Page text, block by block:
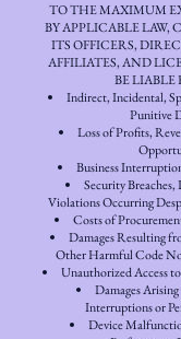
TO THE MAXIMUM
BY APPLICABLE LAW,
ITS OFFICERS,
AFFILIATES, AND
BE LIABLE
Indirect, Incidental,
Punitive
Loss of Profits,
Business
Security Breaches,
Violations Occurring
Costs of
Damages Resulting
Other Harmful Code
Unauthorized Access
Damages
Interruptions or
Device